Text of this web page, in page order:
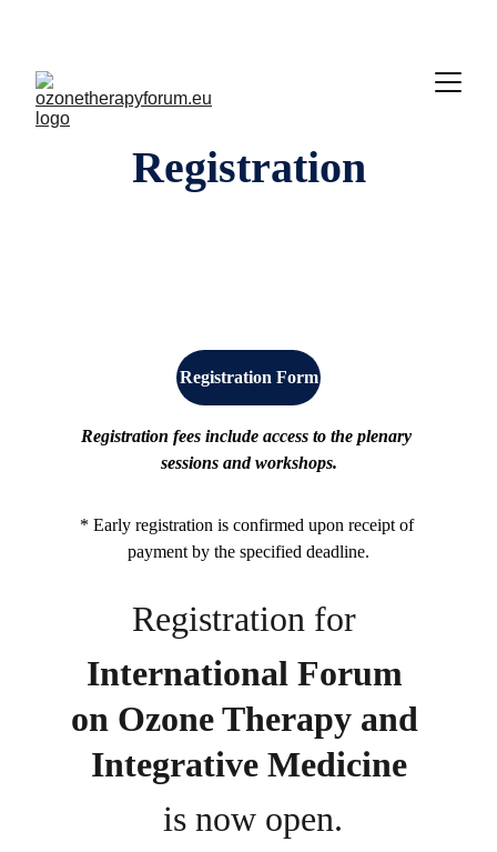
Registration
Registration Form
Registration fees include access to the plenary
sessions and workshops.
* Early registration is confirmed upon receipt of
payment by the specified deadline.
Registration for
International Forum
on Ozone Therapy and
Integrative Medicine
is now open.